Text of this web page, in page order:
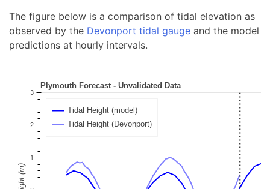
The figure below is a comparison of tidal elevation as
observed by the Devonport tidal gauge and the model
predictions at hourly intervals.